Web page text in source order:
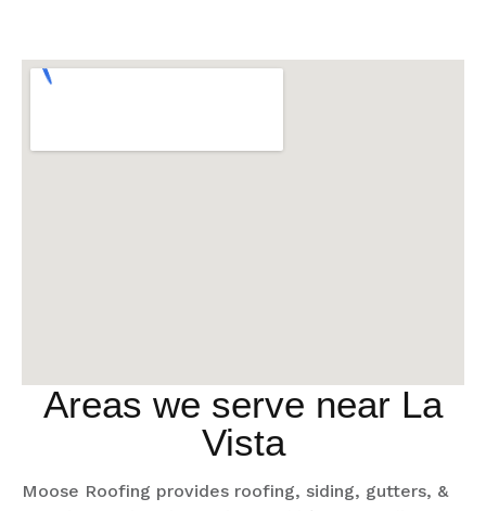
Areas we serve near La
Vista
Moose Roofing provides roofing, siding, gutters, &